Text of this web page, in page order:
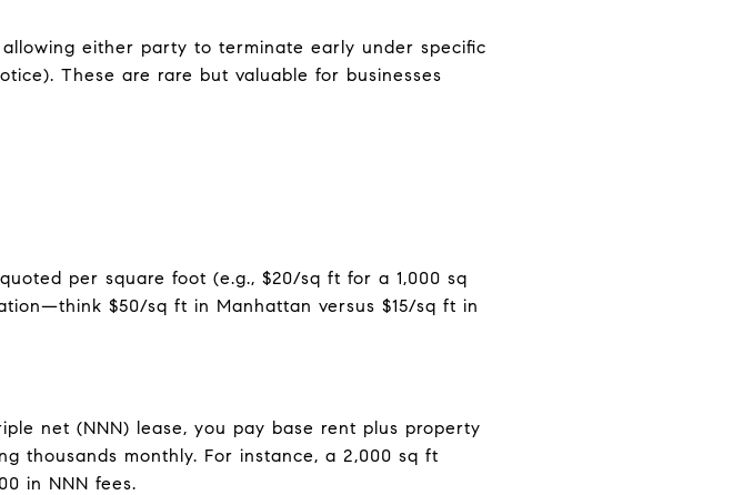
either party to terminate early under specific
These are rare but valuable for businesses
per square foot (e.g., $20/sq ft for a 1,000 sq
$50/sq ft in Manhattan versus $15/sq ft in
net (NNN) lease, you pay base rent plus property
thousands monthly. For instance, a 2,000 sq ft
in NNN fees.